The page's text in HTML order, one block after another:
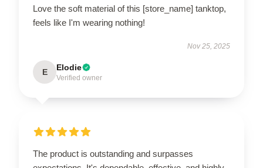
Love the soft material of this [store_name] tanktop,
feels like I'm wearing nothing!
Nov 25, 2025
E Elodie
Verified owner
The product is outstanding and surpasses